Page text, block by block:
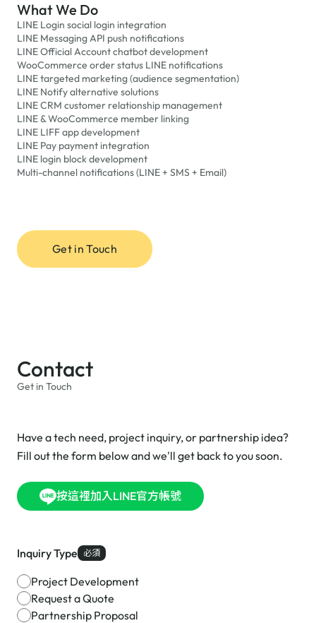
What We Do
LINE Login social login integration
LINE Messaging API push notifications
LINE Official Account chatbot development
WooCommerce order status LINE notifications
LINE targeted marketing (audience segmentation)
LINE Notify alternative solutions
LINE CRM customer relationship management
LINE & WooCommerce member linking
LINE LIFF app development
LINE Pay payment integration
LINE login block development
Multi-channel notifications (LINE + SMS + Email)
Get in Touch
Contact
Get in Touch
Have a tech need, project inquiry, or partnership idea?
Fill out the form below and we'll get back to you soon.
按這裡加入LINE官方帳號
Inquiry Type 必須
Project Development
Request a Quote
Partnership Proposal